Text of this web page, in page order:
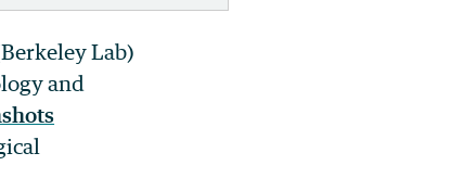
Lab)
and